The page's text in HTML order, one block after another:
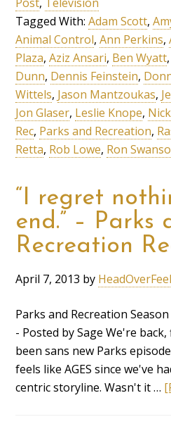
Tagged With:Adam Scott,
Animal Control,Ann Perkins,
Plaza,Aziz Ansari, Ben Wyatt
Dunn, Dennis Feinstein,
Wittels, Jason Mantzoukas,
Jon Glaser, Leslie Knope,
Rec, Parks and Recreation,
Retta, Rob Lowe, Ron
“I regret
end.” – Parks
Recreation
April 7, 2013 by
Parks and Recreation
- Posted by Sage We're
been sans new Parks
feels like AGES since we've
centric storyline. Wasn't it …